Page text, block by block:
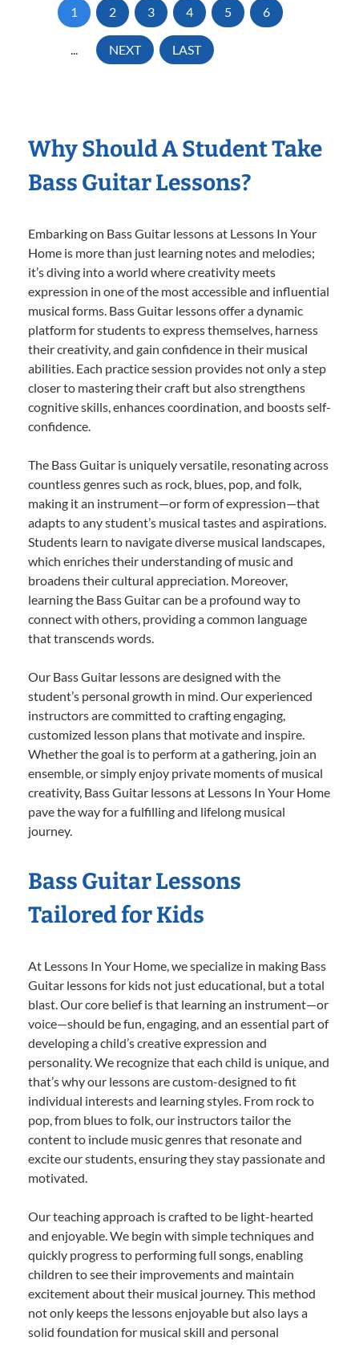
1 2 3 4 5 6
... NEXT LAST
Why Should A Student Take
Bass Guitar Lessons?
Embarking on Bass Guitar lessons at Lessons In Your
Home is more than just learning notes and melodies;
it’s diving into a world where creativity meets
expression in one of the most accessible and influential
musical forms. Bass Guitar lessons offer a dynamic
platform for students to express themselves, harness
their creativity, and gain confidence in their musical
abilities. Each practice session provides not only a step
closer to mastering their craft but also strengthens
cognitive skills, enhances coordination, and boosts self-
confidence.
The Bass Guitar is uniquely versatile, resonating across
countless genres such as rock, blues, pop, and folk,
making it an instrument—or form of expression—that
adapts to any student’s musical tastes and aspirations.
Students learn to navigate diverse musical landscapes,
which enriches their understanding of music and
broadens their cultural appreciation. Moreover,
learning the Bass Guitar can be a profound way to
connect with others, providing a common language
that transcends words.
Our Bass Guitar lessons are designed with the
student’s personal growth in mind. Our experienced
instructors are committed to crafting engaging,
customized lesson plans that motivate and inspire.
Whether the goal is to perform at a gathering, join an
ensemble, or simply enjoy private moments of musical
creativity, Bass Guitar lessons at Lessons In Your Home
pave the way for a fulfilling and lifelong musical
journey.
Bass Guitar Lessons
Tailored for Kids
At Lessons In Your Home, we specialize in making Bass
Guitar lessons for kids not just educational, but a total
blast. Our core belief is that learning an instrument—or
voice—should be fun, engaging, and an essential part of
developing a child’s creative expression and
personality. We recognize that each child is unique, and
that’s why our lessons are custom-designed to fit
individual interests and learning styles. From rock to
pop, from blues to folk, our instructors tailor the
content to include music genres that resonate and
excite our students, ensuring they stay passionate and
motivated.
Our teaching approach is crafted to be light-hearted
and enjoyable. We begin with simple techniques and
quickly progress to performing full songs, enabling
children to see their improvements and maintain
excitement about their musical journey. This method
not only keeps the lessons enjoyable but also lays a
solid foundation for musical skill and personal